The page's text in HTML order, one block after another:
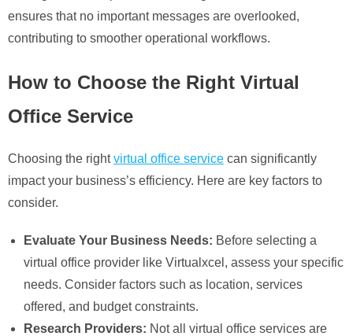
ensures that no important messages are overlooked,
contributing to smoother operational workflows.
How to Choose the Right Virtual
Office Service
Choosing the rightvirtual office service can significantly
impact your business’s efficiency. Here are key factors to
consider.
Evaluate Your Business Needs: Before selecting a
virtual office provider like Virtualxcel, assess your specific
needs. Consider factors such as location, services
offered, and budget constraints.
Research Providers: Not all virtual office services are